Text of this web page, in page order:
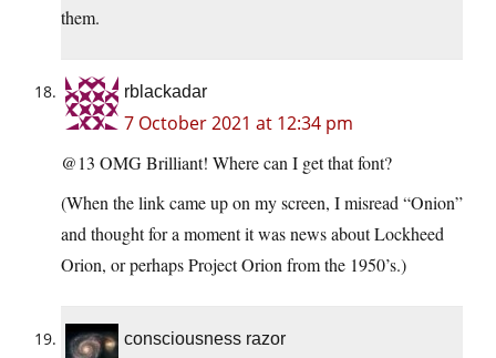
them.
rblackadar
7 October 2021 at 12:34 pm
@13 OMG Brilliant! Where can I get that font?
(When the link came up on my screen, I misread “Onion”
and thought for a moment it was news about Lockheed
Orion, or perhaps Project Orion from the 1950’s.)
consciousness razor